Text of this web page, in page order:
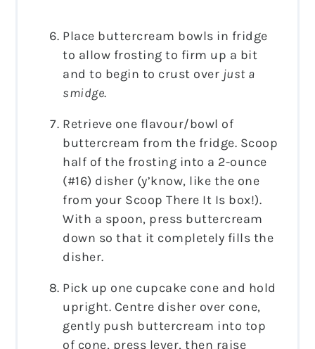
Place buttercream bowls in fridge
to allow frosting to firm up a bit
and to begin to crust over just a
smidge.
Retrieve one flavour/bowl of
buttercream from the fridge. Scoop
half of the frosting into a 2-ounce
(#16) disher (y’know, like the one
from your Scoop There It Is box!).
With a spoon, press buttercream
down so that it completely fills the
disher.
Pick up one cupcake cone and hold
upright. Centre disher over cone,
gently push buttercream into top
of cone, press lever, then raise